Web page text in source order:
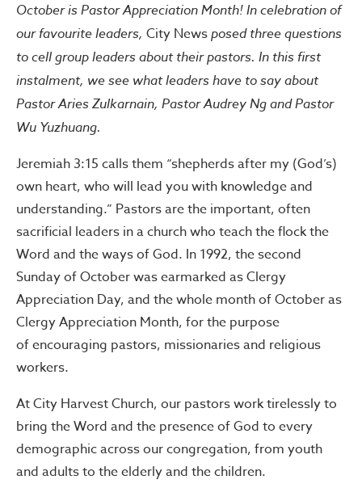
October is Pastor Appreciation Month! In celebration of
our favourite leaders, City Newsposed three questions
to cell group leaders about their pastors. In this first
instalment, we see what leaders have to say about
Pastor Aries Zulkarnain, Pastor Audrey Ng and Pastor
Wu Yuzhuang.
Jeremiah 3:15 calls them “shepherds after my (God’s)
own heart, who will lead you with knowledge and
understanding.” Pastors are the important, often
sacrificial leaders in a church who teach the flock the
Word and the ways of God. In 1992, the second
Sunday of October was earmarked as Clergy
Appreciation Day, and the whole month of October as
Clergy Appreciation Month, for the purpose
of encouraging pastors, missionaries and religious
workers.
At City Harvest Church, our pastors work tirelessly to
bring the Word and the presence of God to every
demographic across our congregation, from youth
and adults to the elderly and the children.